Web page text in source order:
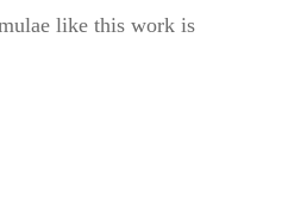
like this work is